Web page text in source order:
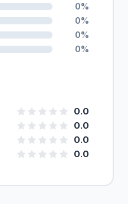
0%
0%
0%
0%
0.0
0.0
0.0
0.0